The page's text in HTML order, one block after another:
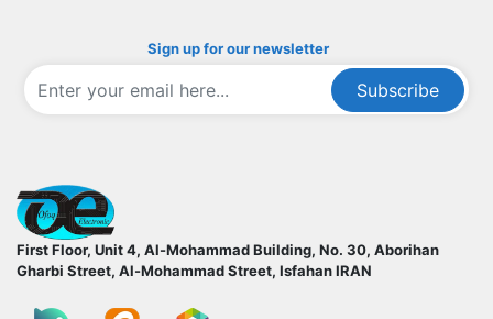
Sign up for our newsletter
Subscribe
First Floor, Unit 4, Al-Mohammad Building, No. 30, Aborihan
Gharbi Street, Al-Mohammad Street, IsfahanIRAN